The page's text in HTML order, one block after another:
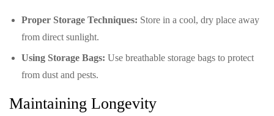
Proper Storage Techniques: Store in a cool, dry place away
from direct sunlight.
Using Storage Bags: Use breathable storage bags to protect
from dust and pests.
Maintaining Longevity